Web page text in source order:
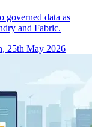
governed data as
and Fabric.
25th May 2026